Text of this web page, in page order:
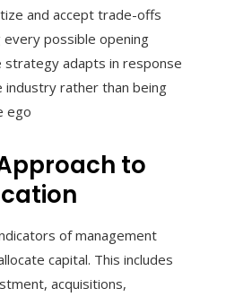
and accept trade-offs
possible opening
strategy adapts in response
rather than being
ego
to
of management
capital. This includes
acquisitions,